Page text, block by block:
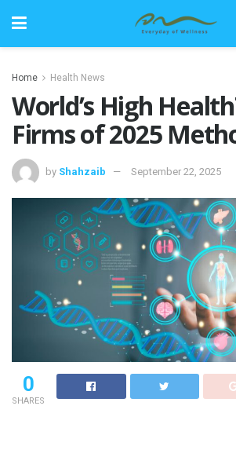
Home Health News
World’s High
Firms of 2025
by Shahzaib September 22, 2025
0
SHARES